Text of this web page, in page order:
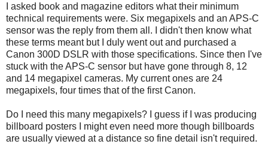
I asked book and magazine editors what their minimum
technical requirements were. Six megapixels and an APS-C
sensor was the reply from them all. I didn't then know what
these terms meant but I duly went out and purchased a
Canon 300D DSLR with those specifications. Since then I've
stuck with the APS-C sensor but have gone through 8, 12
and 14 megapixel cameras. My current ones are 24
megapixels, four times that of the first Canon.
Do I need this many megapixels? I guess if I was producing
billboard posters I might even need more though billboards
are usually viewed at a distance so fine detail isn't required.